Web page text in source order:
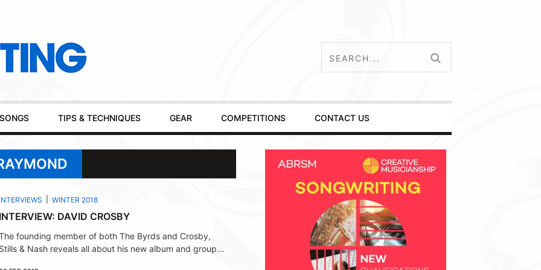
SONGS TIPS & TECHNIQUES GEAR COMPETITIONS CONTACT US
INTERVIEWS WINTER 2018
INTERVIEW: DAVID CROSBY
founding member of both The Byrds and Crosby,
Stills & Nash reveals all about his new album and group...